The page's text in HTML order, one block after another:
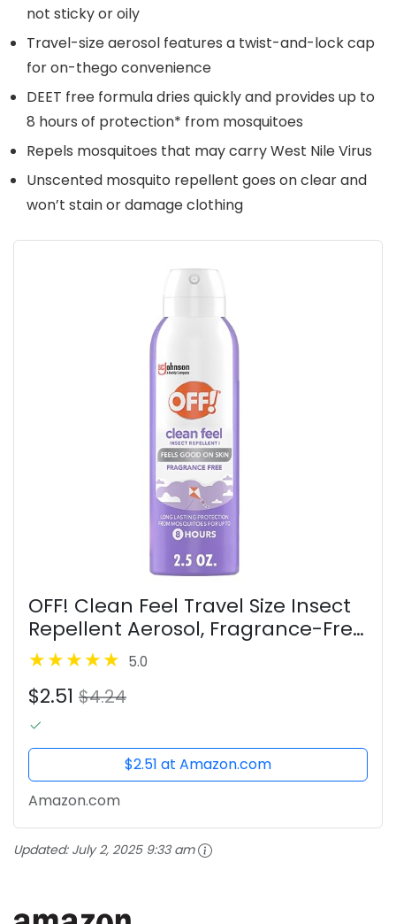
not sticky or oily
Travel-size aerosol features a twist-and-lock cap
for on-thego convenience
DEET free formula dries quickly and provides up to
8 hours of protection* from mosquitoes
Repels mosquitoes that may carry West Nile Virus
Unscented mosquito repellent goes on clear and
won’t stain or damage clothing
OFF! Clean Feel Travel Size Insect
Repellent Aerosol, Fragrance-Free
Bug Spray for Lasting Protection
from Mosquitoes, 2.5 oz
5.0
$2.51 $4.24
$2.51 at Amazon.com
Amazon.com
Updated: July 2, 2025 9:33 am